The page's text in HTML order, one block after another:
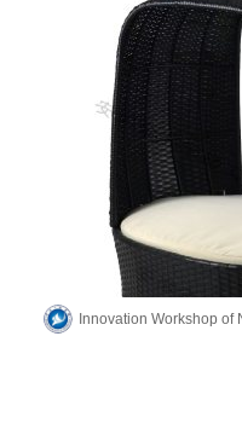
Innovation Workshop